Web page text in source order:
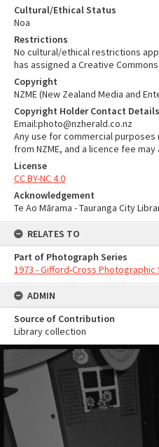
Cultural/Ethical Status
Noa
Restrictions
No cultural/ethical restrictions
has assigned a Creative
Copyright
NZME (New Zealand Media and
Copyright Holder Contact Details
Email:photo@nzherald.co.nz
Any use for commercial
from NZME, and a licence fee may
License
CC BY-NC 4.0
Acknowledgement
Te Ao Mārama - Tauranga City
RELATES TO
Part of Photograph Series
1973 - Gifford-Cross Photographic
ADMIN
Source of Contribution
Library collection